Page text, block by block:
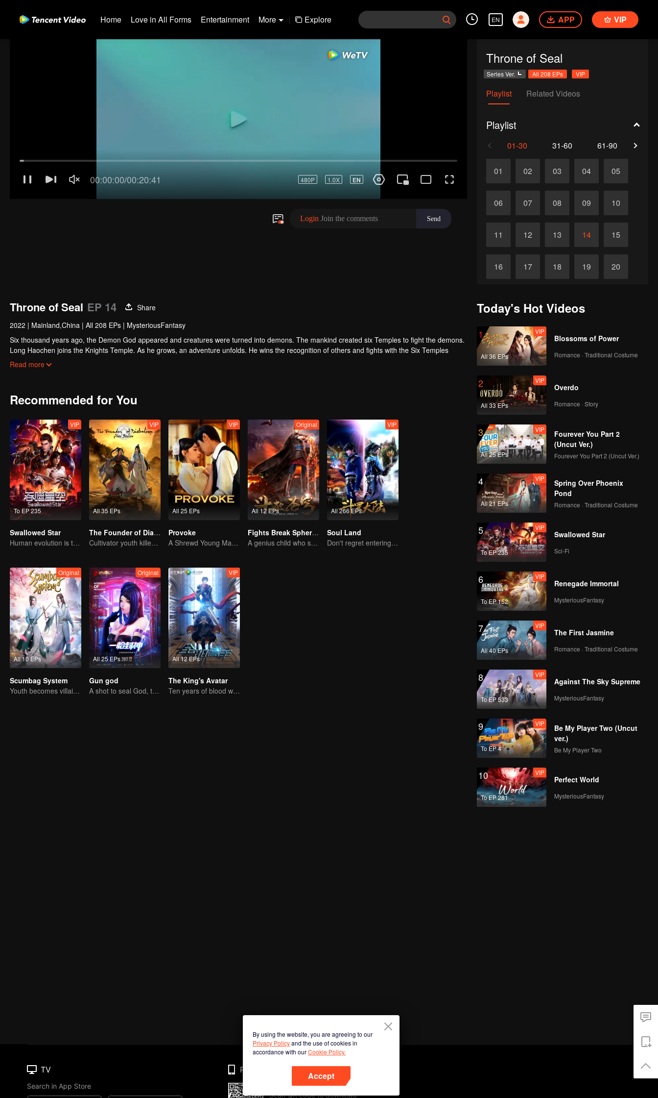
Home Love in All Forms Entertainment More | Explore EN APP VIP
Throne of Seal
Series Ver. All 208 EPs VIP
Playlist Related Videos
Playlist
01-30 31-60 61-90
01 02 03 04 05
06 07 08 09 10
11 12 13 14 15
16 17 18 19 20
26 27
Throne of Seal EP 14
Share
2022 | Mainland,China | All 208 EPs | MysteriousFantasy
Six thousand years ago, the Demon God appeared and creatures were turned into demons. The mankind created six Temples to fight the demons.
Long Haochen joins the Knights Temple. As he grows, an adventure unfolds. He wins the recognition of others and fights with the Six Temples
against the demons for the sake of human beings. He sacrifices himself to protect the people. Could Long win the Throne of Seal and be granted
Read more
Recommended for You
To EP 235
VIP
Swallowed Star
Human evolution is the only answer.
All 35 EPs
VIP
The Founder of Diabolism: Full Season
Cultivator youth killed devils for others
All 25 EPs
VIP
Provoke
A Shrewd Young Master Falls in Love with a Mystery Singer
All 12 EPs
Original
Fights Break Sphere S1
A genius child who suddenly loses all his powers
All 266 EPs
VIP
Soul Land
Don't regret entering the Tang Gate in this life
All 10 EPs
Original
Scumbag System
Youth becomes villain and abuses hero!
All 25 EPs
Original
Gun god
A shot to seal God, this is our battle!
All 12 EPs
VIP
The King's Avatar
Ten years of blood writing esports brilliant
Today's Hot Videos
1
All 36 EPs
VIP
Blossoms of Power
Romance · Traditional Costume
2
All 33 EPs
VIP
Overdo
Romance · Story
3
All 25 EPs
VIP
Fourever You Part 2
(Uncut Ver.)
Fourever You Part 2 (Uncut Ver.)
4
All 21 EPs
VIP
Spring Over Phoenix
Pond
Romance · Traditional Costume
5
To EP 235
VIP
Swallowed Star
Sci-Fi
6
To EP 152
VIP
Renegade Immortal
MysteriousFantasy
7
All 40 EPs
VIP
The First Jasmine
Romance · Traditional Costume
8
To EP 533
VIP
Against The Sky Supreme
MysteriousFantasy
9
To EP 4
VIP
Be My Player Two (Uncut
ver.)
Be My Player Two
10
To EP 281
VIP
Perfect World
MysteriousFantasy
By using the website, you are agreeing to our
Privacy Policyand the use of cookies in
accordance with ourCookie Policy.
Accept
TV
Search in App Store
Phone
Scan QR code to download